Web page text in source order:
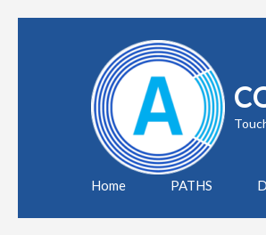
Home PATHS